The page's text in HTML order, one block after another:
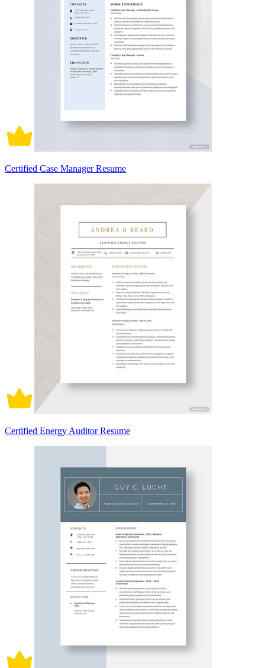
Certified Case Manager Resume
Certified Energy Auditor Resume